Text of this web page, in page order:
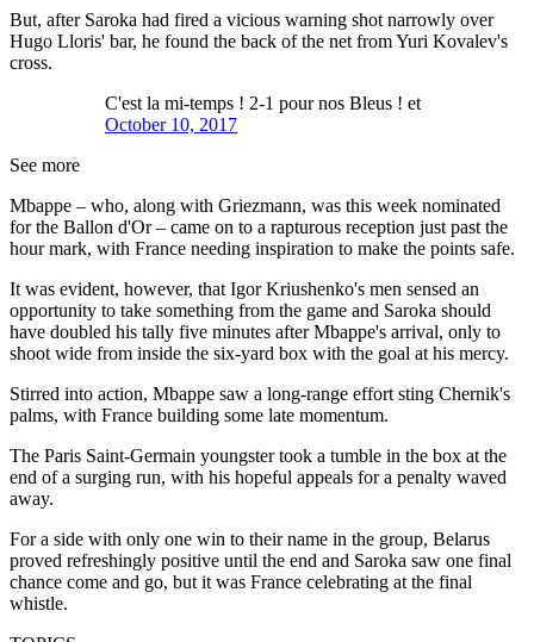
But, after Saroka had fired a vicious warning shot narrowly over
Hugo Lloris' bar, he found the back of the net from Yuri Kovalev's
cross.
C'est la mi-temps ! 2-1 pour nos Bleus ! et
October 10, 2017
See more
Mbappe – who, along with Griezmann, was this week nominated
for the Ballon d'Or – came on to a rapturous reception just past the
hour mark, with France needing inspiration to make the points safe.
It was evident, however, that Igor Kriushenko's men sensed an
opportunity to take something from the game and Saroka should
have doubled his tally five minutes after Mbappe's arrival, only to
shoot wide from inside the six-yard box with the goal at his mercy.
Stirred into action, Mbappe saw a long-range effort sting Chernik's
palms, with France building some late momentum.
The Paris Saint-Germain youngster took a tumble in the box at the
end of a surging run, with his hopeful appeals for a penalty waved
away.
For a side with only one win to their name in the group, Belarus
proved refreshingly positive until the end and Saroka saw one final
chance come and go, but it was France celebrating at the final
whistle.